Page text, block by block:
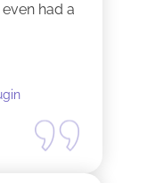
had a